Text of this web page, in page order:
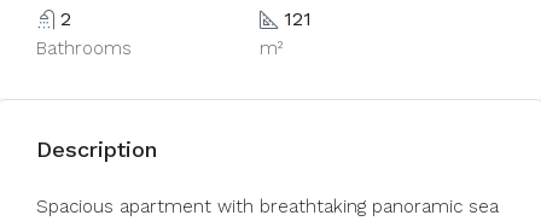
2
Bathrooms
121
m²
Description
Spacious apartment with breathtaking panoramic sea